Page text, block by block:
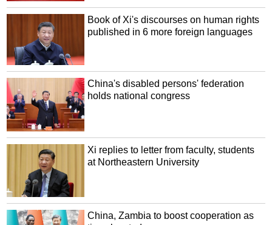
Book of Xi's discourses on human rights
published in 6 more foreign languages
China's disabled persons' federation
holds national congress
Xi replies to letter from faculty, students
at Northeastern University
China, Zambia to boost cooperation as